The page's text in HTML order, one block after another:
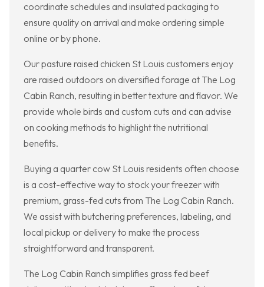
coordinate schedules and insulated packaging to
ensure quality on arrival and make ordering simple
online or by phone.
Our pasture raised chicken St Louis customers enjoy
are raised outdoors on diversified forage at The Log
Cabin Ranch, resulting in better texture and flavor. We
provide whole birds and custom cuts and can advise
on cooking methods to highlight the nutritional
benefits.
Buying a quarter cow St Louis residents often choose
is a cost-effective way to stock your freezer with
premium, grass-fed cuts from The Log Cabin Ranch.
We assist with butchering preferences, labeling, and
local pickup or delivery to make the process
straightforward and transparent.
The Log Cabin Ranch simplifies grass fed beef